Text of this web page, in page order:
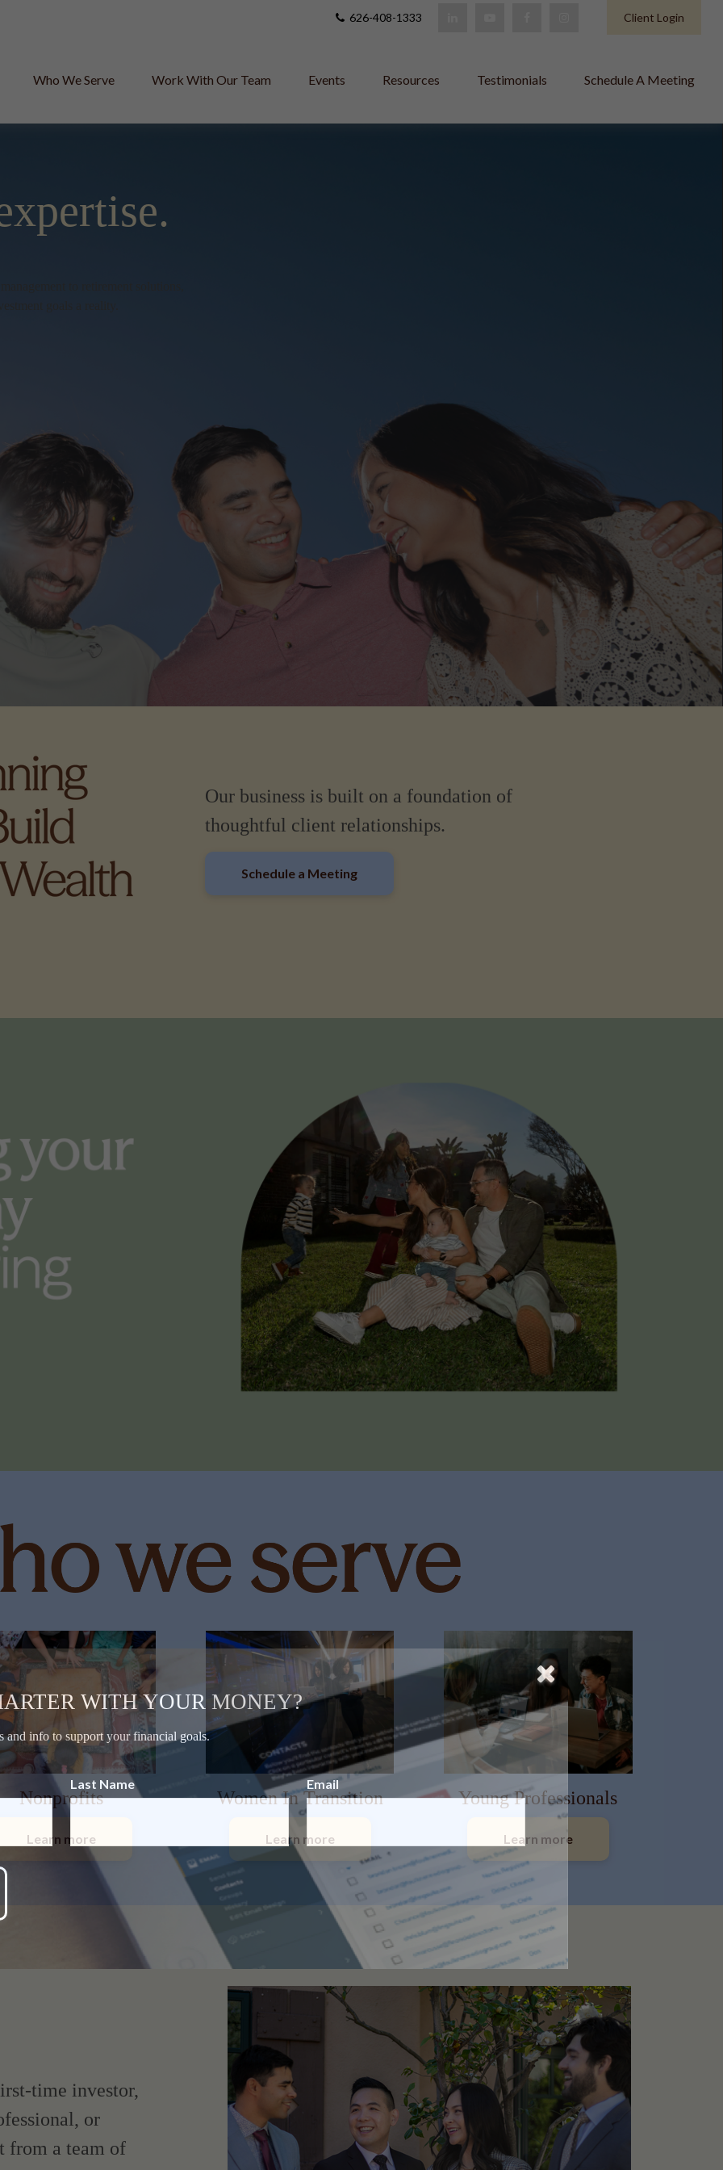
626-408-1333 Client Login
Who We Serve Work With Our Team Events Resources Testimonials Schedule A Meeting
Our business is built on a foundation of
thoughtful client relationships.
Schedule a Meeting
Nonprofits
Learn more
Women In Transition
Learn more
Young Professionals
Learn more
time investor,
or
from a team of
WITH YOUR MONEY?
and info to support your financial goals.
Last Name Email